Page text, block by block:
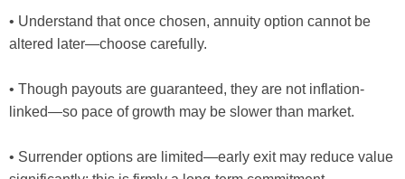
• Understand that once chosen, annuity option cannot be
altered later—choose carefully.
• Though payouts are guaranteed, they are not inflation-
linked—so pace of growth may be slower than market.
• Surrender options are limited—early exit may reduce value